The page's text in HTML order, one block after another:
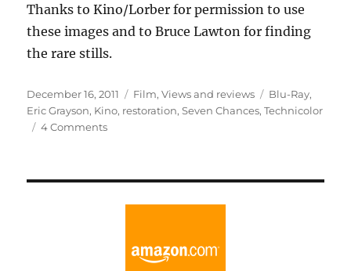
Thanks to Kino/Lorber for permission to use
these images and to Bruce Lawton for finding
the rare stills.
Posted
on
December 16, 2011 Categories
Film,Views and reviews Tags
Blu-Ray,
Eric Grayson, Kino, restoration,Seven Chances,Technicolor
4 Commentson
Buster